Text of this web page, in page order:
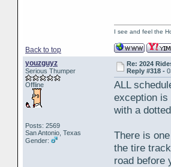
Back to top
I see and feel the
youzguyz
Serious Thumper
Offline
Posts: 2569
San Antonio, Texas
Gender:
Re: 2024
Reply #318 -
ALL
exception
with a
There is
the tire
road before